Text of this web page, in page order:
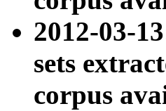
2012-03-
sets
corpus